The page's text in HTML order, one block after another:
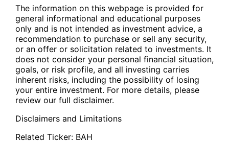
The information on this webpage is provided for
general informational and educational purposes
only and is not intended as investment advice, a
recommendation to purchase or sell any security,
or an offer or solicitation related to investments. It
does not consider your personal financial situation,
goals, or risk profile, and all investing carries
inherent risks, including the possibility of losing
your entire investment. For more details, please
review our full disclaimer.
Disclaimers and Limitations
Related Ticker: BAH